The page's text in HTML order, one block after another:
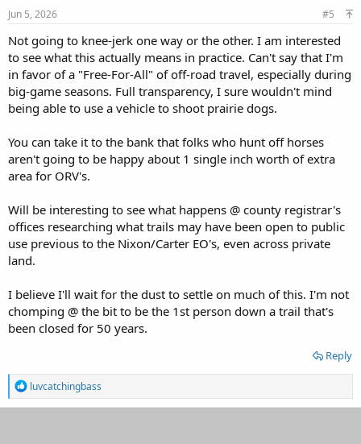
Jun 5, 2026 #5
Not going to knee-jerk one way or the other. I am interested
to see what this actually means in practice. Can't say that I'm
in favor of a "Free-For-All" of off-road travel, especially during
big-game seasons. Full transparency, I sure wouldn't mind
being able to use a vehicle to shoot prairie dogs.
You can take it to the bank that folks who hunt off horses
aren't going to be happy about 1 single inch worth of extra
area for ORV's.
Will be interesting to see what happens @ county registrar's
offices researching what trails may have been open to public
use previous to the Nixon/Carter EO's, even across private
land.
I believe I'll wait for the dust to settle on much of this. I'm not
chomping @ the bit to be the 1st person down a trail that's
been closed for 50 years.
Reply
R
e
a
luvcatchingbass